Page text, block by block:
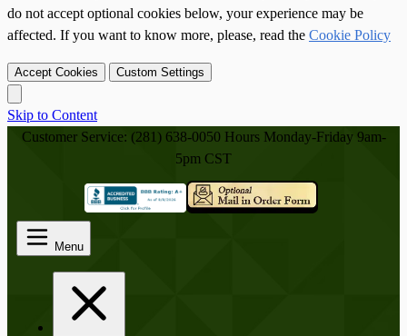
do not accept optional cookies below, your experience may be
affected. If you want to know more, please, read the Cookie Policy
Accept Cookies Custom Settings
Skip to Content
Menu
Customer Service: (281) 638-0050 Hours Monday-Friday 9am-
5pm CST